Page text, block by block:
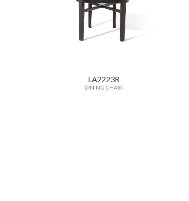
LA2223R
DINING CHAIR